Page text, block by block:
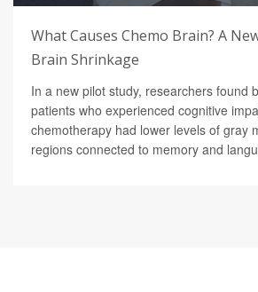
What Causes Chemo Brain? A
Brain Shrinkage
In a new pilot study, researchers found
patients who experienced cognitive
chemotherapy had lower levels of gray
regions connected to memory and